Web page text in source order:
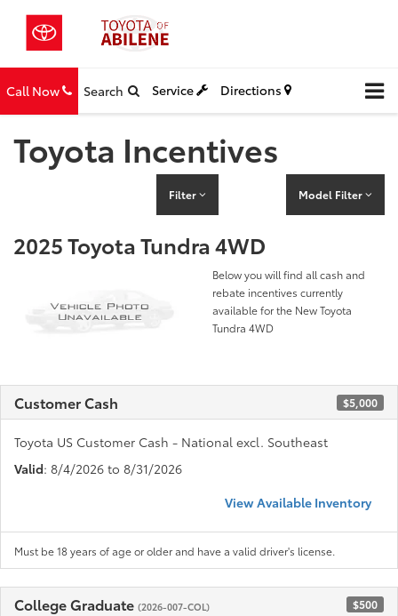
Call Now Search Service Directions
Toyota Incentives
Filter Model Filter
2025 Toyota Tundra 4WD
Below you will find all cash and
rebate incentives currently
available for the New Toyota
Tundra 4WD
Customer Cash $5,000
Toyota US Customer Cash - National excl. Southeast
Valid: 8/4/2026 to 8/31/2026
View Available Inventory
Must be 18 years of age or older and have a valid driver's license.
College Graduate (2026-007-COL) $500